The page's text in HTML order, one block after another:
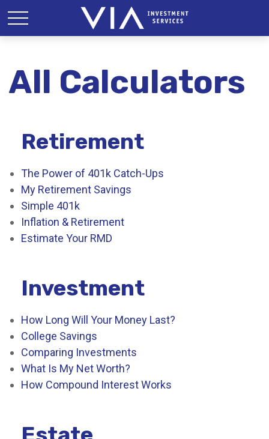
All Calculators
Retirement
The Power of 401k Catch-Ups
My Retirement Savings
Simple 401k
Inflation & Retirement
Estimate Your RMD
Investment
How Long Will Your Money Last?
College Savings
Comparing Investments
What Is My Net Worth?
How Compound Interest Works